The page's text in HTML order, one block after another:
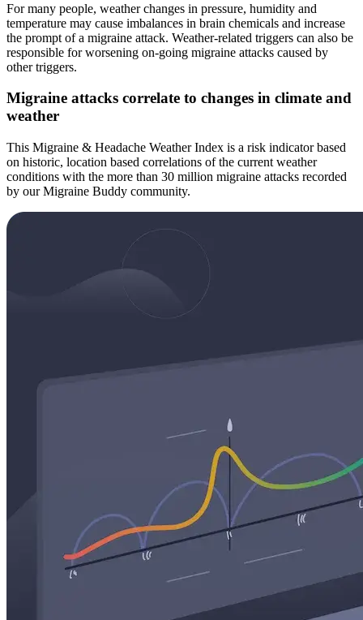
For many people, weather changes in pressure, humidity and
temperature may cause imbalances in brain chemicals and increase
the prompt of a migraine attack. Weather-related triggers can also be
responsible for worsening on-going migraine attacks caused by
other triggers.
Migraine attacks correlate to changes in climate and
weather
This Migraine & Headache Weather Index is a risk indicator based
on historic, location based correlations of the current weather
conditions with the more than 30 million migraine attacks recorded
by our Migraine Buddy community.